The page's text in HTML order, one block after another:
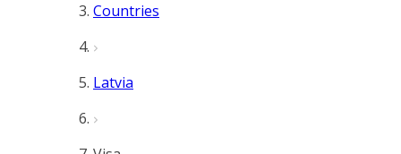
Countries
Latvia